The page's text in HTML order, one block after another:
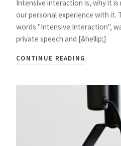
Intensive interaction is, why it
our personal experience with it.
words "Intensive Interaction",
private speech and [&hellip;]
CONTINUE READING